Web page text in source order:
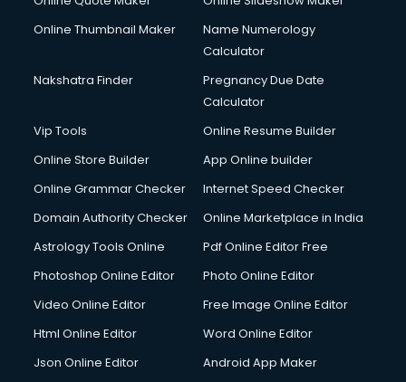
Debt Settlement services in ongole
Dell Service Center services in ongole
Design studios services in ongole
Detective services in ongole
Diagnostic Centre services in ongole
Digital Printing services in ongole
Digital Signature Certificate services in ongole
Dishwasher Repair services in ongole
Domestic Help services in ongole
Double bed on Rent services in ongole
Dresses on Rent services in ongole
Driving License Agents services in ongole
Drone on Rent services in ongole
Online Thumbnail Maker
Name Numerology
Calculator
Nakshatra Finder
Pregnancy Due Date
Calculator
Vip Tools
Online Resume Builder
Online Store Builder
App Online builder
Online Grammar Checker
Internet Speed Checker
Domain Authority Checker
Online Marketplace in India
Astrology Tools Online
Pdf Online Editor Free
Photoshop Online Editor
Photo Online Editor
Video Online Editor
Free Image Online Editor
Html Online Editor
Word Online Editor
Json Online Editor
Android App Maker